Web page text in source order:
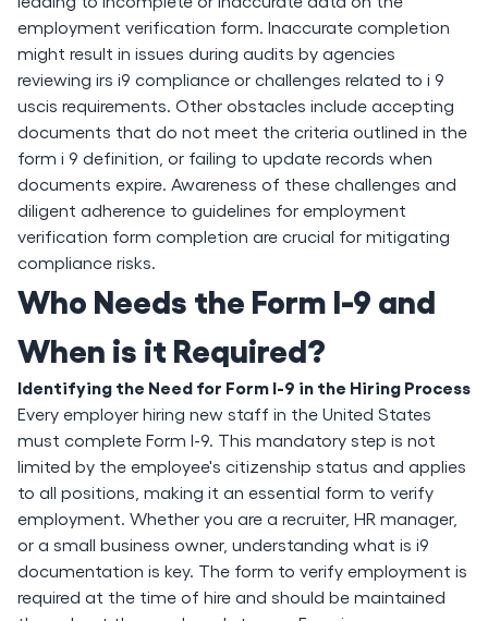
employment verification form. Inaccurate completion
might result in issues during audits by agencies
reviewing irs i9 compliance or challenges related to i 9
uscis requirements. Other obstacles include accepting
documents that do not meet the criteria outlined in the
form i 9 definition, or failing to update records when
documents expire. Awareness of these challenges and
diligent adherence to guidelines for employment
verification form completion are crucial for mitigating
compliance risks.
Who Needs the Form I-9 and
When is it Required?
Identifying the Need for Form I-9 in the Hiring Process
Every employer hiring new staff in the United States
must complete Form I-9. This mandatory step is not
limited by the employee's citizenship status and applies
to all positions, making it an essential form to verify
employment. Whether you are a recruiter, HR manager,
or a small business owner, understanding what is i9
documentation is key. The form to verify employment is
required at the time of hire and should be maintained